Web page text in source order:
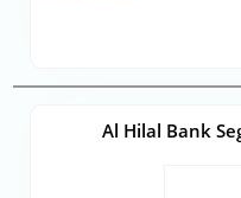
Al Hilal Bank